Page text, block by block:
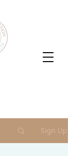
Sign Up